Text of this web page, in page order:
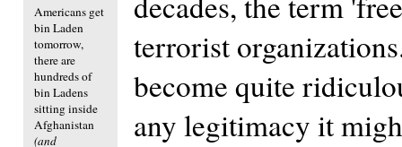
Americans get
bin Laden
tomorrow,
there are
hundreds of
bin Ladens
sitting inside
Afghanistan
(and
terrorist
become quite
any legitimacy it